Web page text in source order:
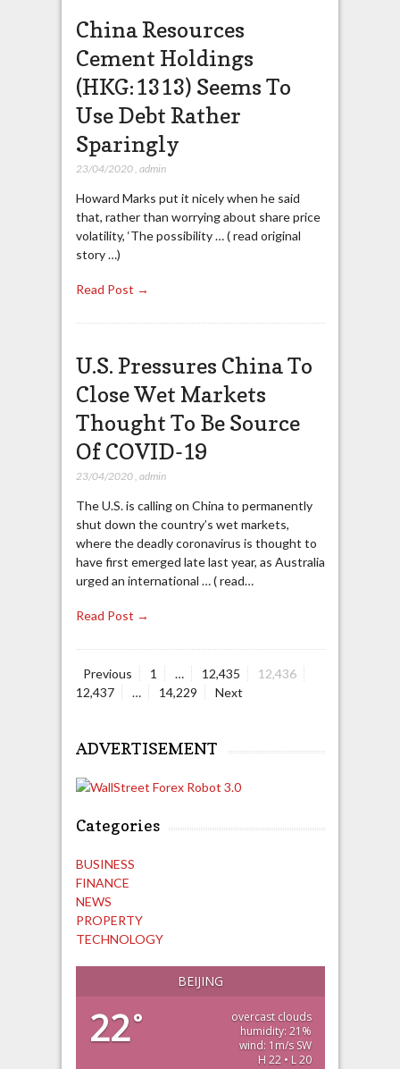
China Resources
Cement Holdings
(HKG:1313) Seems To
Use Debt Rather
Sparingly
23/04/2020, admin
Howard Marks put it nicely when he said
that, rather than worrying about share price
volatility, ‘The possibility … ( read original
story …)
Read Post →
U.S. Pressures China To
Close Wet Markets
Thought To Be Source
Of COVID-19
23/04/2020, admin
The U.S. is calling on China to permanently
shut down the country’s wet markets,
where the deadly coronavirus is thought to
have first emerged late last year, as Australia
urged an international … ( read…
Read Post →
Posts
Previous Page
1 … Page
12,435 Page
12,436
12,437
… Page
14,229 Next
ADVERTISEMENT
Categories
BUSINESS
FINANCE
NEWS
PROPERTY
TECHNOLOGY
BEIJING
22°
overcast clouds
humidity: 21%
wind: 1m/s SW
H 22 • L 20